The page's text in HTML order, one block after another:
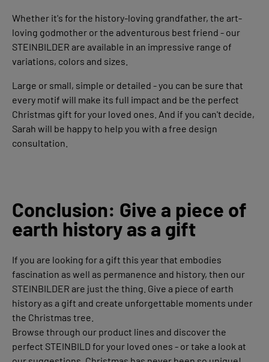
Whether it's for the history-loving grandfather, the art-
loving godmother or the adventurous best friend - our
STEINBILDER are available in an impressive range of
variations, colors and sizes.
Large or small, simple or detailed - you can be sure that
every motif will make its full impact and be the perfect
Christmas gift for your loved ones. And if you can't decide,
Sarah will be happy to help you with a free design
consultation.
Conclusion: Give a piece of
earth history as a gift
If you are looking for a gift this year that embodies
fascination as well as permanence and history, then our
STEINBILDER are just the thing. Give a piece of earth
history as a gift and create unforgettable moments under
the Christmas tree.
Browse through our product lines and discover the
perfect STEINBILD for your loved ones - or take a look at